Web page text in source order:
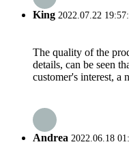
King 2022.07.22
The quality of the
details, can be seen
customer's interest, a
Andrea 2022.06.18